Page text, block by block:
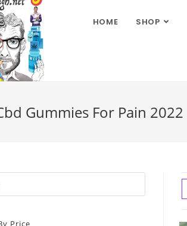
HOME SHOP
Gummies For Pain 2022
Price